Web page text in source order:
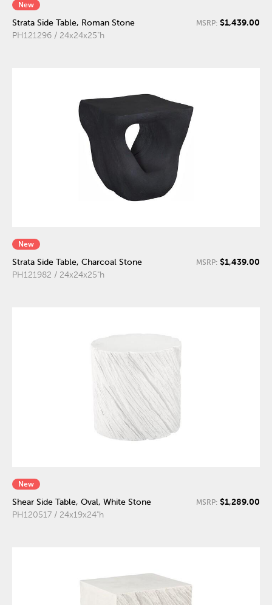
New
Strata Side Table, Roman Stone
PH121296 / 24x24x25"h
MSRP: $1,439.00
New
Strata Side Table, Charcoal Stone
PH121982 / 24x24x25"h
MSRP: $1,439.00
New
Shear Side Table, Oval, White Stone
PH120517 / 24x19x24"h
MSRP: $1,289.00